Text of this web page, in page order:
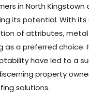
in North Kingstown
its potential. With its
of attributes, metal
as a preferred choice.
have led to a
property
solutions.